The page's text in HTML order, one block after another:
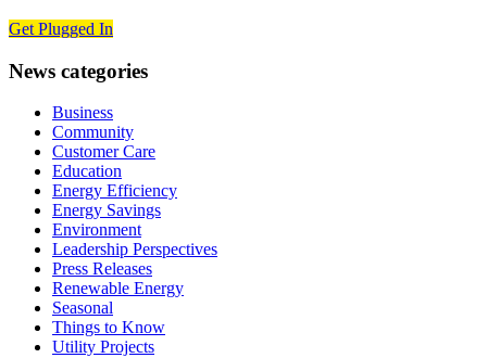
Get Plugged In
News categories
Business
Community
Customer Care
Education
Energy Efficiency
Energy Savings
Environment
Leadership Perspectives
Press Releases
Renewable Energy
Seasonal
Things to Know
Utility Projects